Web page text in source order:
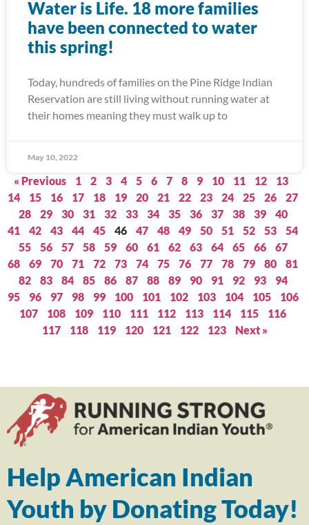
Water is Life. 18 more families
have been connected to water
this spring!
Today, hundreds of families on the Pine Ridge Indian
Reservation are still living without running water at
their homes meaning they must walk up to
May 10, 2022
« Previous 1 2 3 4 5 6 7 8 9 10 11 12
13
14
15 16 17 18 19 20 21 22 23 24 25 26
27
28
29 30 31 32 33 34 35 36 37 38 39
40
41
42 43 44 45 46 47 48 49 50 51 52 53
54
55
56 57 58 59 60 61 62 63 64 65 66
67
68
69 70 71 72 73 74 75 76 77 78 79 80
81
82
83 84 85 86 87 88 89 90 91 92 93
94
95
96 97 98 99 100 101 102 103 104 105
106
107
108 109 110 111 112 113 114 115
116
117
118 119 120 121 122 123 Next »
Help American Indian
Youth by Donating Today!